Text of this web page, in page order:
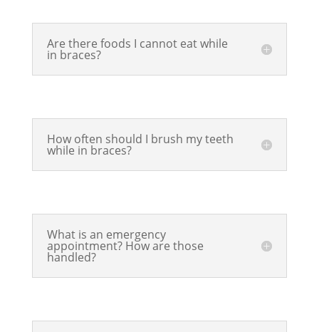
Are there foods I cannot eat while
in braces?
How often should I brush my teeth
while in braces?
What is an emergency
appointment? How are those
handled?